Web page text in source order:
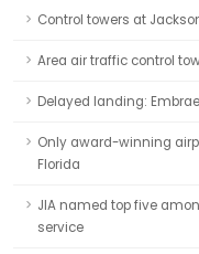
Control towers at
Area air traffic control
Delayed landing:
Only award-winning
Florida
JIA named top five
service